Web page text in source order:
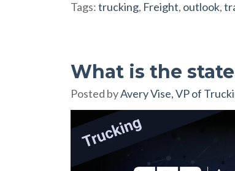
Tags:trucking, Freight, outlook,
What is the
Posted byAvery Vise, VP of